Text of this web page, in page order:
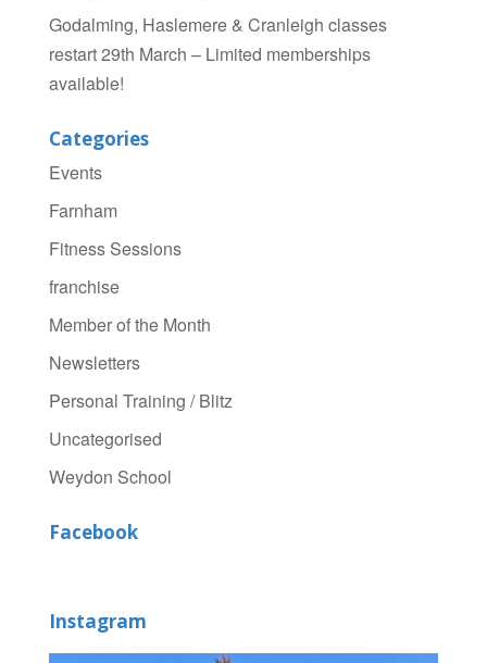
Godalming, Haslemere & Cranleigh classes
restart 29th March – Limited memberships
available!
Categories
Events
Farnham
Fitness Sessions
franchise
Member of the Month
Newsletters
Personal Training / Blitz
Uncategorised
Weydon School
Facebook
Instagram